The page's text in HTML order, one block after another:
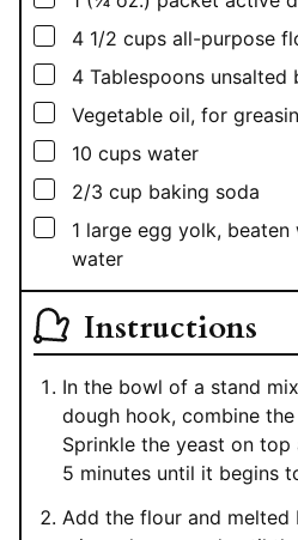
▢
4 1/2 cups all-purpose
▢
4 Tablespoons unsalted
▢
Vegetable oil, for
▢
10 cups water
▢
2/3 cup baking soda
▢
1 large egg yolk, beaten
water
Instructions
In the bowl of a stand
dough hook, combine
Sprinkle the yeast on
5 minutes until it begins
Add the flour and